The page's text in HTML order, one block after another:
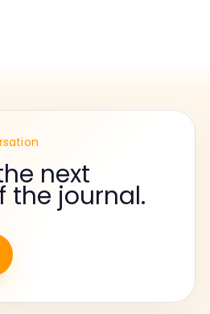
next
the journal.